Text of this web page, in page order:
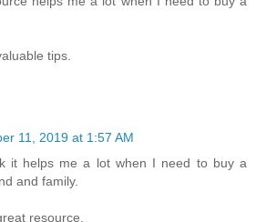
tips.
11, 2019 at 1:57 AM
it helps me a lot when I need to buy a
and family.
resource.